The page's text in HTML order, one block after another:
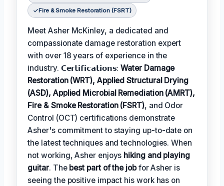
Fire & Smoke Restoration (FSRT)
Meet Asher McKinley, a dedicated and
compassionate damage restoration expert
with over 18 years of experience in the
industry. 𝗖𝗲𝗿𝘁𝗶𝗳𝗶𝗰𝗮𝘁𝗶𝗼𝗻𝘀:Water Damage
Restoration (WRT), Applied Structural Drying
(ASD), Applied Microbial Remediation (AMRT),
Fire & Smoke Restoration (FSRT), and Odor
Control (OCT) certifications demonstrate
Asher's commitment to staying up-to-date on
the latest techniques and technologies. When
not working, Asher enjoys hiking and playing
guitar. The best part of the jobfor Asher is
seeing the positive impact his work has on